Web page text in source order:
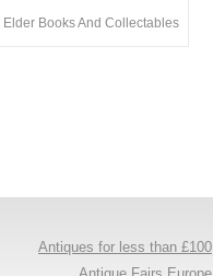
Elder Books And Collectables
Antiques for less than £100